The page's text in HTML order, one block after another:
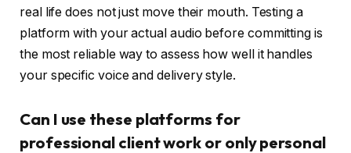
real life does not just move their mouth. Testing a
platform with your actual audio before committing is
the most reliable way to assess how well it handles
your specific voice and delivery style.
Can I use these platforms for
professional client work or only personal